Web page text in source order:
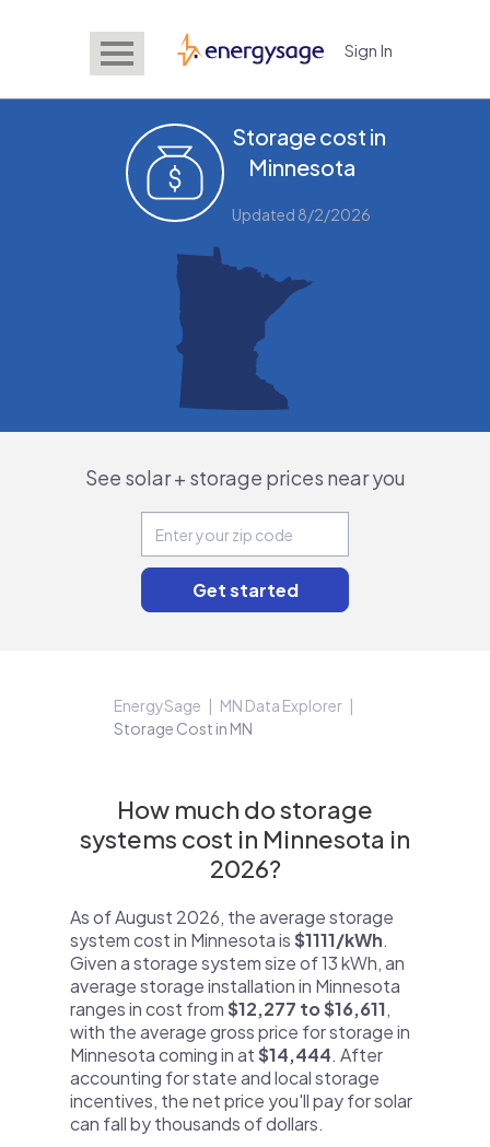
EnergySage Sign In
Storage cost in
Minnesota
Updated 8/2/2026
See solar + storage prices near you
EnergySage
MN Data Explorer
Storage Cost in MN
How much do storage
systems cost in Minnesota in
2026?
As of August 2026, the average storage
system cost in Minnesota is$1111/kWh.
Given a storage system size of 13 kWh, an
average storage installation in Minnesota
ranges in cost from$12,277 to $16,611,
with the average gross price for storage in
Minnesota coming in at$14,444. After
accounting for state and local storage
incentives, the net price you'll pay for solar
can fall by thousands of dollars.